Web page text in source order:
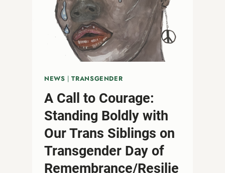
BE
BOLD
ADVOCATES
NEWS |TRANSGENDER
A Call to Courage:
Standing Boldly with
Our Trans Siblings on
Transgender Day of
Remembrance/Resilie